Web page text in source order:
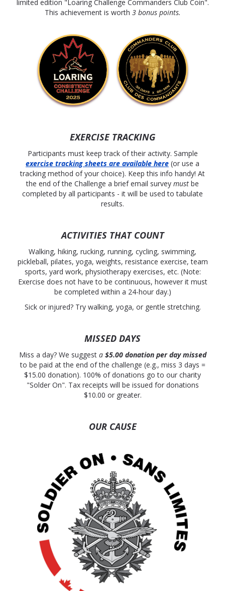
limited edition "Loaring Challenge Commanders Club Coin".
This achievement is worth 3 bonus points.
EXERCISE TRACKING
Participants must keep track of their activity. Sample
exercise tracking sheets are available here (or use a
tracking method of your choice). Keep this info handy! At
the end of the Challenge a brief email survey must be
completed by all participants - it will be used to tabulate
results.
ACTIVITIES THAT COUNT
Walking, hiking, rucking, running, cycling, swimming,
pickleball, pilates, yoga, weights, resistance exercise, team
sports, yard work, physiotherapy exercises, etc. (Note:
Exercise does not have to be continuous, however it must
be completed within a 24-hour day.)
Sick or injured? Try walking, yoga, or gentle stretching.
MISSED DAYS
Miss a day? We suggest a $5.00 donation per day missed
to be paid at the end of the challenge (e.g., miss 3 days =
$15.00 donation). 100% of donations go to our charity
"Solder On". Tax receipts will be issued for donations
$10.00 or greater.
OUR CAUSE